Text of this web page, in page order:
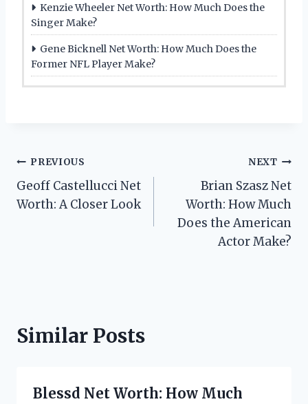
Kenzie Wheeler Net Worth: How Much Does the
Singer Make?
Gene Bicknell Net Worth: How Much Does the
Former NFL Player Make?
Post
navigation
PREVIOUS
Geoff Castellucci Net
Worth: A Closer Look
NEXT
Brian Szasz Net
Worth: How Much
Does the American
Actor Make?
Similar Posts
Blessd Net Worth: How Much